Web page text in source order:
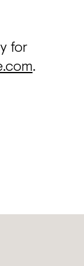
for
.